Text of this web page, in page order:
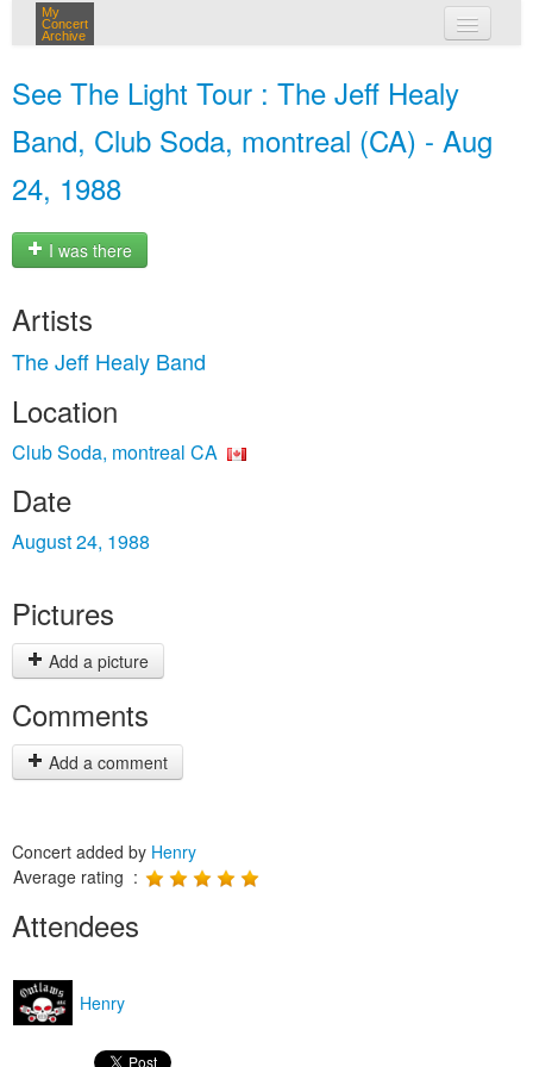
My
Concert
Archive
See The Light Tour : The Jeff Healy
Band, Club Soda, montreal (CA) - Aug
24, 1988
I was there
Artists
The Jeff Healy Band
Location
Club Soda, montreal CA
Date
August 24, 1988
Pictures
Add a picture
Comments
Add a comment
Concert added by Henry
Average rating :
Attendees
Henry